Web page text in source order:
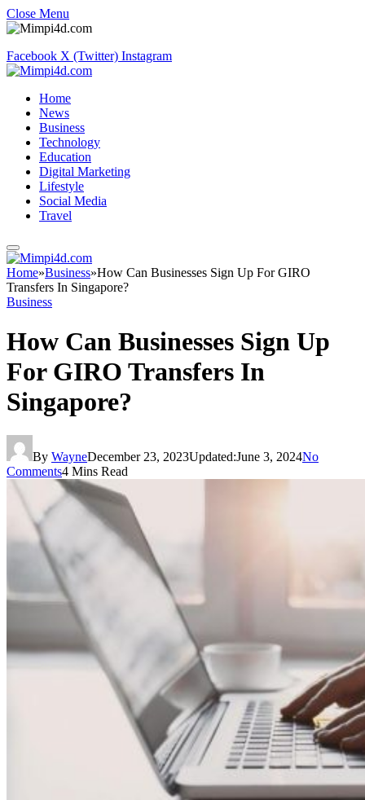
Close Menu
Facebook X (Twitter) Instagram
Home
News
Business
Technology
Education
Digital Marketing
Lifestyle
Social Media
Travel
Home»Business»How Can Businesses Sign Up For GIRO
Transfers In Singapore?
Business
How Can Businesses Sign Up
For GIRO Transfers In
Singapore?
By WayneDecember 23, 2023Updated:June 3, 2024No
Comments4 Mins Read